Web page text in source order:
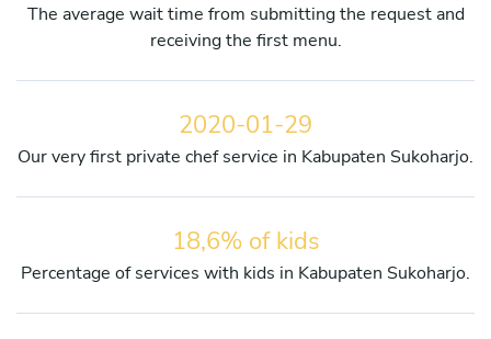
The average wait time from submitting the request and
receiving the first menu.
2020-01-29
Our very first private chef service in Kabupaten Sukoharjo.
18,6% of kids
Percentage of services with kids in Kabupaten Sukoharjo.